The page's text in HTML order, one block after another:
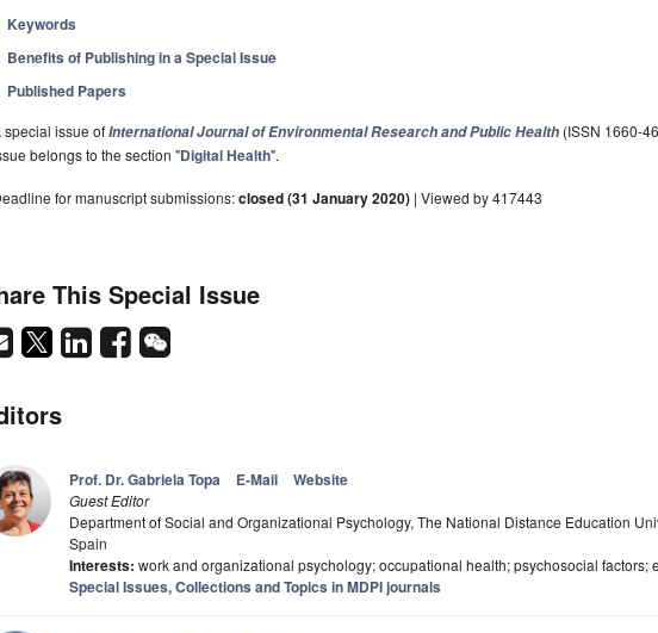
Keywords
Benefits of Publishing in a Special Issue
Published Papers
special issue ofInternational Journal of Environmental Research and Public Health (ISSN 1660-
belongs to the section "Digital Health".
for manuscript submissions:closed (31 January 2020) | Viewed by 417443
This Special Issue
Prof. Dr. Gabriela Topa E-Mail Website
Guest Editor
Department of Social and Organizational Psychology, The National Distance Education
Spain
Interests: work and organizational psychology; occupational health; psychosocial factors;
Special Issues, Collections and Topics in MDPI journals